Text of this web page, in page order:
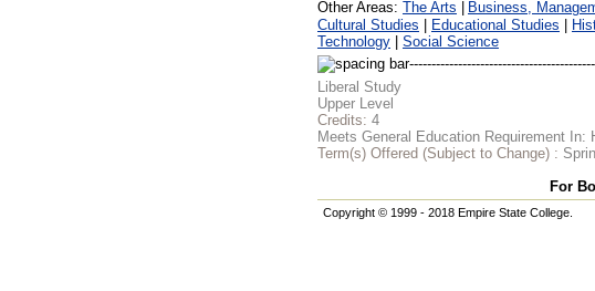
Other Areas: The Arts Business,
Cultural Studies
Educational Studies
Technology
Social Science
Liberal Study
Upper Level
Credits: 4
Meets General Education Requirement In:
Term(s) Offered (Subject to Change) :
For
Copyright © 1999 - 2018 Empire State College.